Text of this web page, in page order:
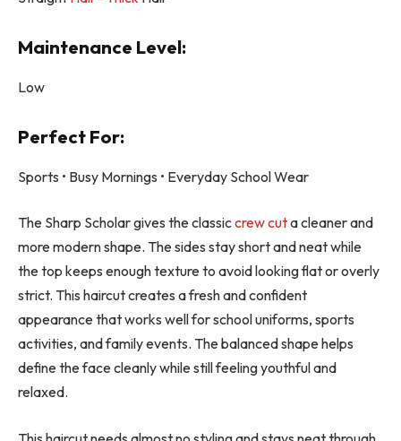
Maintenance Level:
Low
Perfect For:
Sports • Busy Mornings • Everyday School Wear
The Sharp Scholar gives the classiccrew cuta cleaner and
more modern shape. The sides stay short and neat while
the top keeps enough texture to avoid looking flat or overly
strict. This haircut creates a fresh and confident
appearance that works well for school uniforms, sports
activities, and family events. The balanced shape helps
define the face cleanly while still feeling youthful and
relaxed.